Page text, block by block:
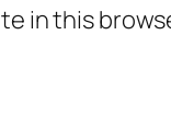
in this